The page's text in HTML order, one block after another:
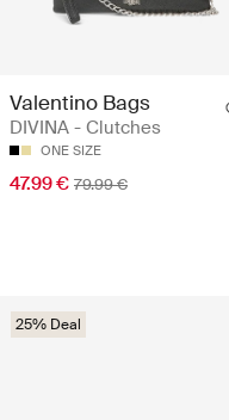
Valentino Bags
DIVINA - Clutches
ONE SIZE
47.99 € 79.99 €
25% Deal